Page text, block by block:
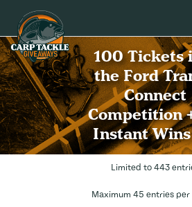
Carp Tackle Giveaways
100 Tickets
the Ford
Connect
Competition
Instant
Limited to 443
Maximum 45 entries per